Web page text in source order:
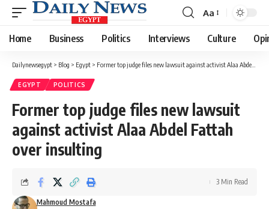
Font
Resizer
Aa
Home Business Politics Interviews Culture
Dailynewsegypt > Blog > Egypt > Former top judge files new lawsuit against activist Alaa Abdel Fattah over insulting
EGYPT POLITICS
Former top judge files new lawsuit
against activist Alaa Abdel Fattah
over insulting
Mahmoud Mostafa
3 Min Read